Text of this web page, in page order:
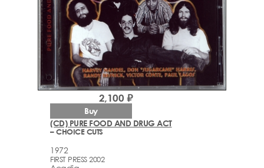
(CD) PURE FOOD AND DRUG ACT
– CHOICE CUTS
1972
FIRST PRESS 2002
2,100 ₽
Buy